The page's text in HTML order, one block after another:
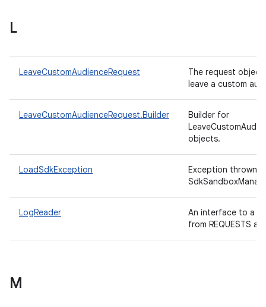
L
LeaveCustomAudienceRequest
The request
leave a custom
LeaveCustomAudienceRequest.Builder
Builder for
objects.
LoadSdkException
Exception thrown
LogReader
An interface to a
from REQUESTS
M